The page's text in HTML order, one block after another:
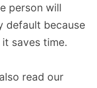
person will
default because
it saves time.
read our